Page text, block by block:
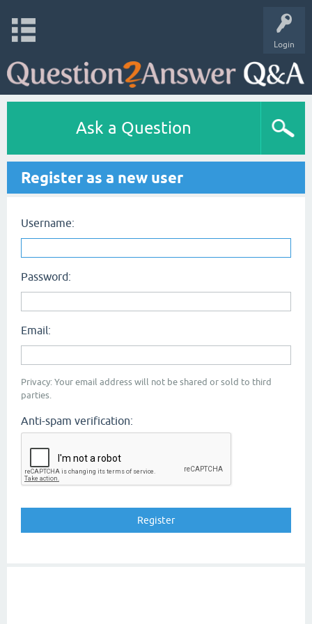
Login
Ask a Question
Register as a new user
Username:
Password:
Email:
Privacy: Your email address will not be shared or sold to third
parties.
Anti-spam verification: